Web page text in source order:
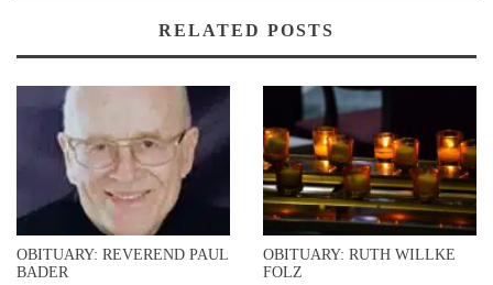
RELATED POSTS
OBITUARY: REVEREND PAUL
BADER
OBITUARY: RUTH WILLKE
FOLZ